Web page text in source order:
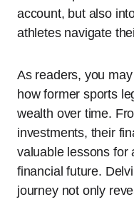
account, but also
athletes navigate
As readers, you
how former sports
wealth over time.
investments, their
valuable lessons for
financial future.
journey not only